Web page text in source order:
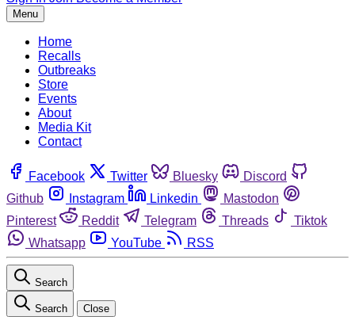
Menu
Home
Recalls
Outbreaks
Store
Events
About
Media Kit
Contact
Facebook Twitter Bluesky
Discord
Github
Instagram Linkedin
Mastodon
Pinterest
Reddit Telegram Threads
Tiktok
Whatsapp
YouTube RSS
Search
Search Close